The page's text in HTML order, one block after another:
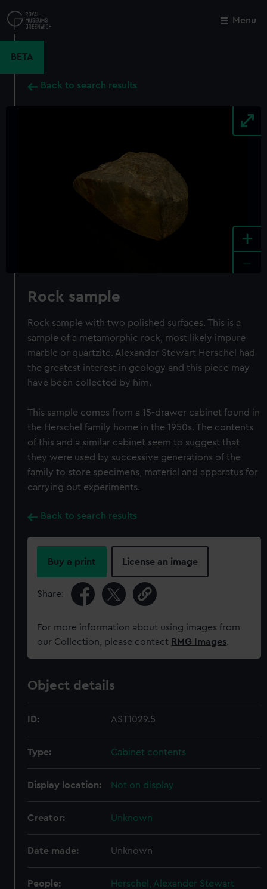
to
main
Menu
BETA
Back to search results
+
Rock sample
Rock sample with two polished surfaces. This is a
sample of a metamorphic rock, most likely impure
marble or quartzite. Alexander Stewart Herschel had
the greatest interest in geology and this piece may
have been collected by him.
This sample comes from a 15-drawer cabinet found in
the Herschel family home in the 1950s. The contents
of this and a similar cabinet seem to suggest that
they were used by successive generations of the
family to store specimens, material and apparatus for
carrying out experiments.
Back to search results
Buy a print License an image
Share:
For more information about using images from
our Collection, please contact RMG Images.
Object details
ID: AST1029.5
Type: Cabinet contents
Display location: Not on display
Creator: Unknown
Date made: Unknown
People: Herschel, Alexander Stewart
Close